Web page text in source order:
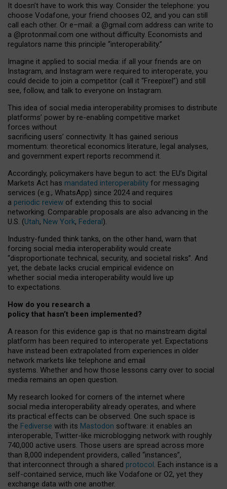
It doesn’t have to work this way. Consider the telephone: you
choose Vodafone, your friend chooses O2, and you can still
call each other. Or e–mail: a @gmail.com address can write to
a @protonmail.com one without difficulty. Economists and
regulators name this principle “interoperability.”
Imagine it applied to social media: if all your friends are on
Instagram, and Instagram were required to interoperate, you
could decide to join a competitor (call it “Freepixel”) and still
see, follow, and talk to everyone on Instagram.
This idea of social media interoperability promises to distribute
platforms’ power by re-enabling competitive market
forces without
sacrificing users’ connectivity. It has gained serious
momentum: theoretical economics literature, legal analyses,
and government expert reports recommend it.
Accordingly, policymakers have begun to act: the EU’s Digital
Markets Act has mandated interoperability for messaging
services (e.g., WhatsApp) since 2024 and requires
a periodic review of extending this to social
networking. Comparable proposals are also advancing in the
U.S. (Utah, New York, Federal).
Industry-funded think tanks, on the other hand, warn that
forcing social media interoperability would create
“disproportionate technical, security, and societal risks”. And
yet, the debate lacks crucial empirical evidence on
whether social media interoperability would live up
to expectations.
How do you research a
policy that hasn’t been implemented?
A reason for this evidence gap is that no mainstream digital
platform has been required to interoperate yet. Expectations
have instead been extrapolated from experiences in older
network markets like telephone and email
systems. Whether and how those lessons carry over to social
media remains an open question.
My research looked for corners of the internet where
social media interoperability already operates, and where
its practical effects can be observed. One such space is
the Fediverse with its Mastodon software: it enables an
interoperable, Twitter-like microblogging network with roughly
740,000 active users. Those users are spread across more
than 8,000 independent providers, called “instances”,
that interconnect through a shared protocol. Each instance is a
self-contained service, much like Vodafone or O2, yet they
exchange data with one another.